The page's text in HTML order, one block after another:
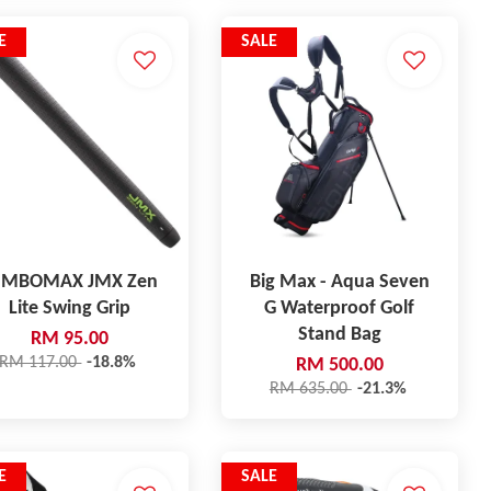
JMX Zen
Lite Swing Grip
RM 95.00
RM 117.00 -18.8%
SALE
Big Max - Aqua Seven
G Waterproof Golf
Stand Bag
RM 500.00
RM 635.00 -21.3%
SALE